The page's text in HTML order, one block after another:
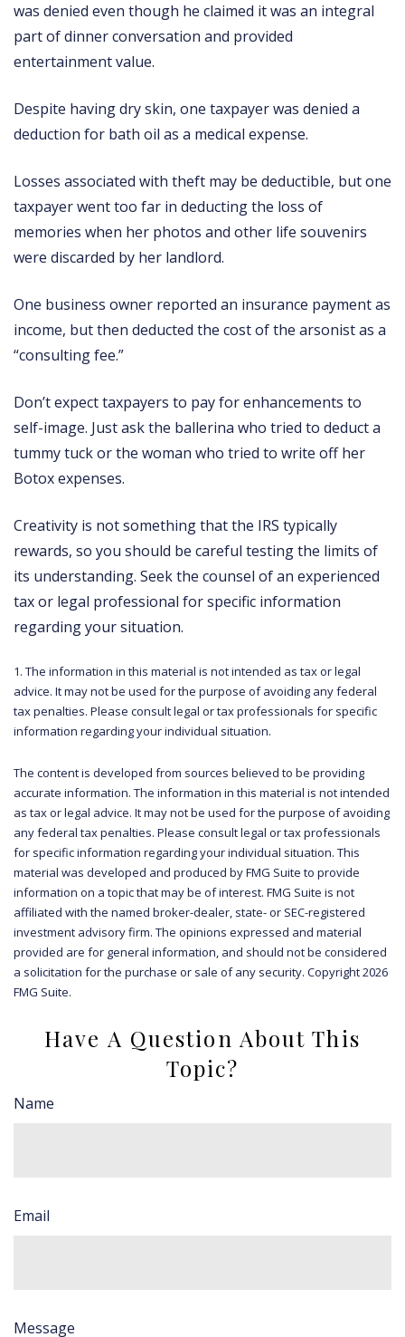
was denied even though he claimed it was an integral
part of dinner conversation and provided
entertainment value.
Despite having dry skin, one taxpayer was denied a
deduction for bath oil as a medical expense.
Losses associated with theft may be deductible, but one
taxpayer went too far in deducting the loss of
memories when her photos and other life souvenirs
were discarded by her landlord.
One business owner reported an insurance payment as
income, but then deducted the cost of the arsonist as a
“consulting fee.”
Don’t expect taxpayers to pay for enhancements to
self-image. Just ask the ballerina who tried to deduct a
tummy tuck or the woman who tried to write off her
Botox expenses.
Creativity is not something that the IRS typically
rewards, so you should be careful testing the limits of
its understanding. Seek the counsel of an experienced
tax or legal professional for specific information
regarding your situation.
1. The information in this material is not intended as tax or legal
advice. It may not be used for the purpose of avoiding any federal
tax penalties. Please consult legal or tax professionals for specific
information regarding your individual situation.
The content is developed from sources believed to be providing
accurate information. The information in this material is not intended
as tax or legal advice. It may not be used for the purpose of avoiding
any federal tax penalties. Please consult legal or tax professionals
for specific information regarding your individual situation. This
material was developed and produced by FMG Suite to provide
information on a topic that may be of interest. FMG Suite is not
affiliated with the named broker-dealer, state- or SEC-registered
investment advisory firm. The opinions expressed and material
provided are for general information, and should not be considered
a solicitation for the purchase or sale of any security. Copyright2026
FMG Suite.
Have A Question About This
Topic?
Name
Email
Message